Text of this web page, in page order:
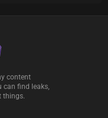
content
can find leaks,
things.